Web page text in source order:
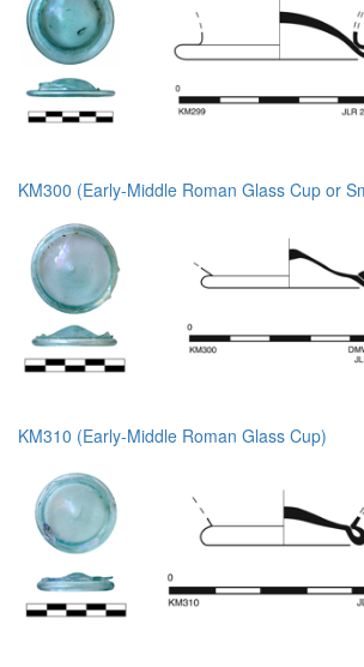
KM300 (Early-Middle Roman Glass Cup or
KM310 (Early-Middle Roman Glass Cup)